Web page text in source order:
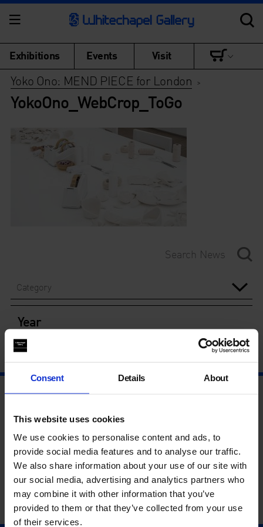
Consent Details About
This website uses cookies
We use cookies to personalise content and ads, to
provide social media features and to analyse our traffic.
We also share information about your use of our site with
our social media, advertising and analytics partners who
may combine it with other information that you’ve
provided to them or that they’ve collected from your use
of their services.
Exhibitions Events Visit
Yoko Ono: MEND PIECE for London >
YokoOno_WebCrop_ToGo
Category
Year